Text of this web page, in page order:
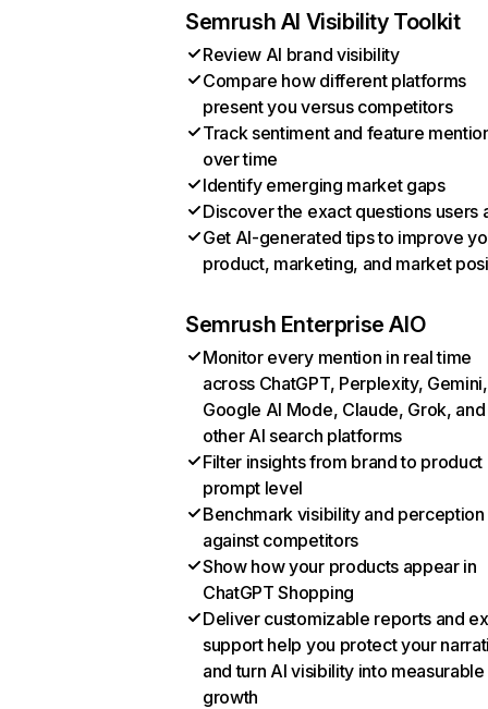
Semrush AI Visibility Toolkit
Review AI brand visibility
Compare how different platforms
present you versus competitors
Track sentiment and feature
over time
Identify emerging market gaps
Discover the exact questions users
Get AI-generated tips to improve
product, marketing, and market
Semrush Enterprise AIO
Monitor every mention in real time
across ChatGPT, Perplexity, Gemini,
Google AI Mode, Claude, Grok, and
other AI search platforms
Filter insights from brand to product
prompt level
Benchmark visibility and perception
against competitors
Show how your products appear in
ChatGPT Shopping
Deliver customizable reports and
support help you protect your
and turn AI visibility into measurable
growth